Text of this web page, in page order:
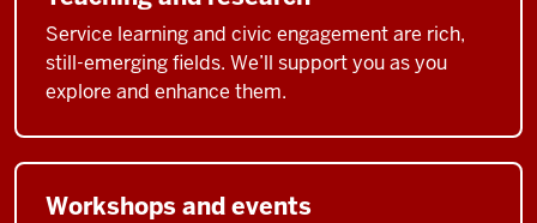
Service learning and civic engagement are rich,
still-emerging fields. We’ll support you as you
explore and enhance them.
Workshops and events